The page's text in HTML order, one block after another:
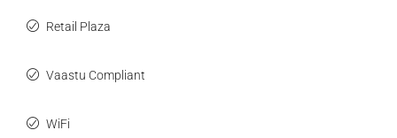
Retail Plaza
Vaastu Compliant
WiFi